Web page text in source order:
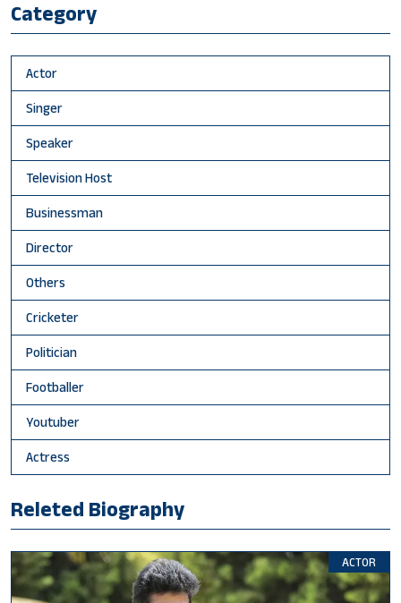
Category
Actor
Singer
Speaker
Television Host
Businessman
Director
Others
Cricketer
Politician
Footballer
Youtuber
Actress
Releted Biography
ACTOR